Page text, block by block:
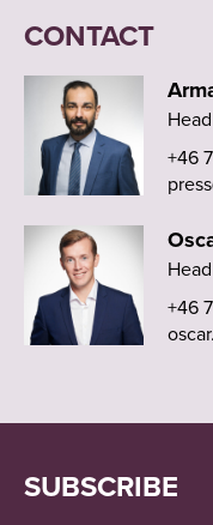
CONTACT
+46
+46
SUBSCRIBE